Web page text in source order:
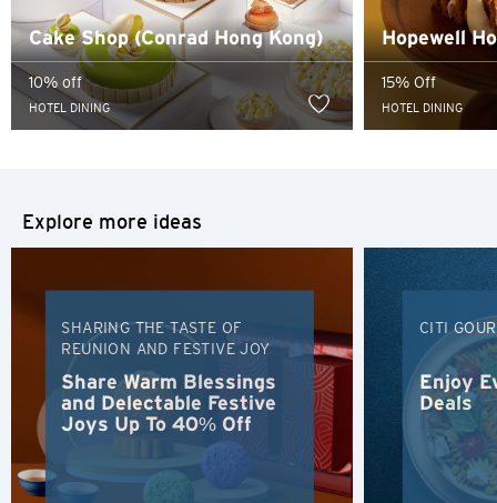
Cake Shop (Conrad Hong Kong)
10% off
HOTEL DINING
Hopewell
15% Off
HOTEL DINING
Explore more ideas
SHARING THE TASTE OF
REUNION AND FESTIVE JOY
Share Warm Blessings
and Delectable Festive
Joys Up To 40% Off
CITI
Enjoy
Deals
content of such website.
Sydney, Australia
Tokyo, Japan
New Territories, Hong Kong